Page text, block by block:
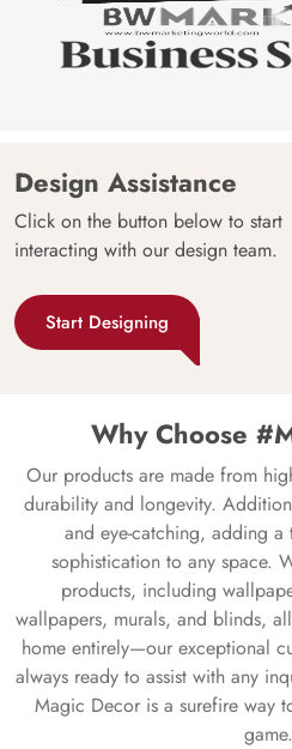
Design Assistance
Click on the button below to start
interacting with our design team.
Start Designing
Why Choose
Our products are made from
durability and longevity.
and eye-catching, adding
sophistication to any space.
products, including
wallpapers, murals, and blinds,
home entirely—our exceptional
always ready to assist with any
Magic Decor is a surefire way
game.